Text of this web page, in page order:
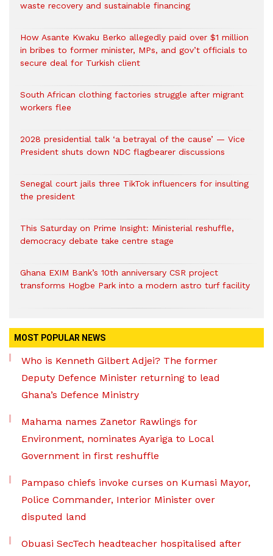
waste recovery and sustainable financing
How Asante Kwaku Berko allegedly paid over $1 million
in bribes to former minister, MPs, and gov’t officials to
secure deal for Turkish client
South African clothing factories struggle after migrant
workers flee
2028 presidential talk ‘a betrayal of the cause’ — Vice
President shuts down NDC flagbearer discussions
Senegal court jails three TikTok influencers for insulting
the president
This Saturday on Prime Insight: Ministerial reshuffle,
democracy debate take centre stage
Ghana EXIM Bank’s 10th anniversary CSR project
transforms Hogbe Park into a modern astro turf facility
MOST POPULAR NEWS
Who is Kenneth Gilbert Adjei? The former
Deputy Defence Minister returning to lead
Ghana’s Defence Ministry
Mahama names Zanetor Rawlings for
Environment, nominates Ayariga to Local
Government in first reshuffle
Pampaso chiefs invoke curses on Kumasi Mayor,
Police Commander, Interior Minister over
disputed land
Obuasi SecTech headteacher hospitalised after